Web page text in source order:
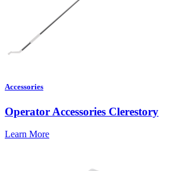
Accessories
Operator Accessories Clerestory
Learn More